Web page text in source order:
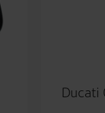
Ducati